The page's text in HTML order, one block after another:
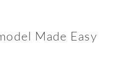
Made Easy